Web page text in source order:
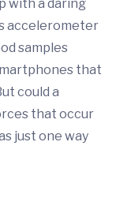
with a daring
accelerometer
samples
that
could a
that occur
just one way